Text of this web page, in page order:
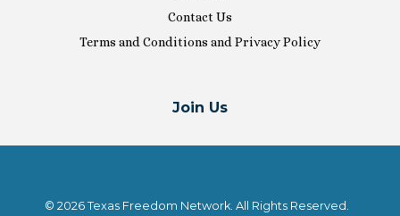
Contact Us
Terms and Conditions and Privacy Policy
Join Us
© 2026 Texas Freedom Network. All Rights Reserved.